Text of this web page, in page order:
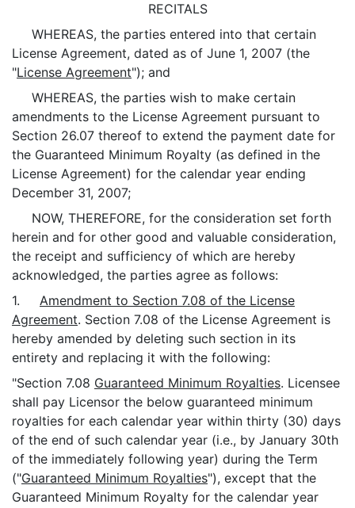
RECITALS
WHEREAS, the parties entered into that certain
License Agreement, dated as of June 1, 2007 (the
"License Agreement"); and
WHEREAS, the parties wish to make certain
amendments to the License Agreement pursuant to
Section 26.07 thereof to extend the payment date for
the Guaranteed Minimum Royalty (as defined in the
License Agreement) for the calendar year ending
December 31, 2007;
NOW, THEREFORE, for the consideration set forth
herein and for other good and valuable consideration,
the receipt and sufficiency of which are hereby
acknowledged, the parties agree as follows:
1. Amendment to Section 7.08 of the License
Agreement. Section 7.08 of the License Agreement is
hereby amended by deleting such section in its
entirety and replacing it with the following:
"Section 7.08 Guaranteed Minimum Royalties. Licensee
shall pay Licensor the below guaranteed minimum
royalties for each calendar year within thirty (30) days
of the end of such calendar year (i.e., by January 30th
of the immediately following year) during the Term
("Guaranteed Minimum Royalties"), except that the
Guaranteed Minimum Royalty for the calendar year